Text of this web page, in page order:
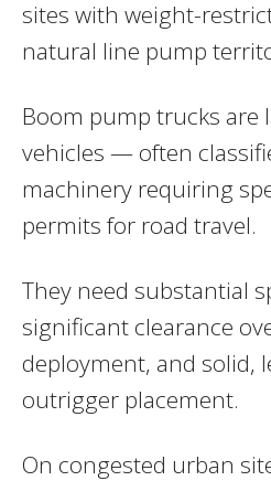
sites with weight-
natural line pump
Boom pump trucks are
vehicles — often
machinery requiring
permits for road travel.
They need substantial
significant clearance
deployment, and solid,
outrigger placement.
On congested urban